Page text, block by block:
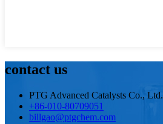
contact us
PTG Advanced Catalysts Co., Ltd.
+86-010-80709051
billgao@ptgchem.com